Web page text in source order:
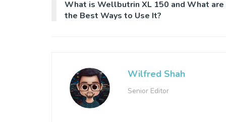
What is Wellbutrin XL 150 and What are
the Best Ways to Use It?
Wilfred Shah
Senior Editor